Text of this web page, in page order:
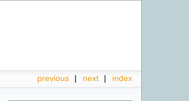
index
next |
previous |